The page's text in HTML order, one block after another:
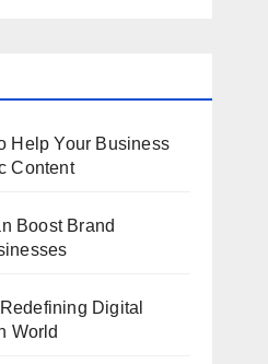
Help Your Business
Content
Boost Brand
Digital
World